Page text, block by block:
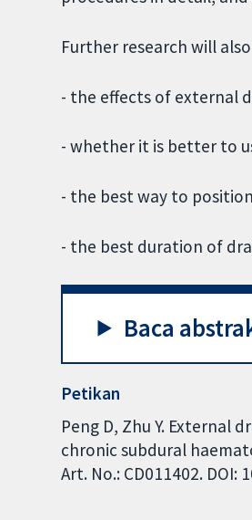
Further research will
- the effects of external
- whether it is better to
- the best way to
- the best duration of
Baca
Petikan
Peng D, Zhu Y.
chronic subdural
Art. No.: CD011402. DOI: